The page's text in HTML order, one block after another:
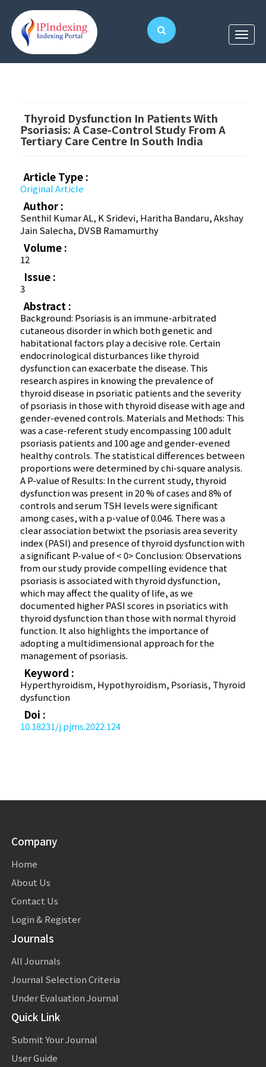
Thyroid Dysfunction In Patients With
Psoriasis: A Case-Control Study From A
Tertiary Care Centre In South India
Article Type :
Original Article
Author :
Senthil Kumar AL, K Sridevi, Haritha Bandaru, Akshay
Jain Salecha, DVSB Ramamurthy
Volume :
12
Issue :
3
Abstract :
Background: Psoriasis is an immune-arbitrated
cutaneous disorder in which both genetic and
habitational factors play a decisive role. Certain
endocrinological disturbances like thyroid
dysfunction can exacerbate the disease. This
research aspires in knowing the prevalence of
thyroid disease in psoriatic patients and the severity
of psoriasis in those with thyroid disease with age and
gender-evened controls. Materials and Methods: This
was a case-referent study encompassing 100 adult
psoriasis patients and 100 age and gender-evened
healthy controls. The statistical differences between
proportions were determined by chi-square analysis.
A P-value of Results: In the current study, thyroid
dysfunction was present in 20 % of cases and 8% of
controls and serum TSH levels were significant
among cases, with a p-value of 0.046. There was a
clear association betwixt the psoriasis area severity
index (PASI) and presence of thyroid dysfunction with
a significant P-value of < 0> Conclusion: Observations
from our study provide compelling evidence that
psoriasis is associated with thyroid dysfunction,
which may affect the quality of life, as we
documented higher PASI scores in psoriatics with
thyroid dysfunction than those with normal thyroid
function. It also highlights the importance of
adopting a multidimensional approach for the
management of psoriasis.
Keyword :
Hyperthyroidism, Hypothyroidism, Psoriasis, Thyroid
dysfunction
Doi :
10.18231/j.pjms.2022.124
Company
Home
About Us
Contact Us
Login & Register
Journals
All Journals
Journal Selection Criteria
Under Evaluation Journal
Quick Link
Submit Your Journal
User Guide